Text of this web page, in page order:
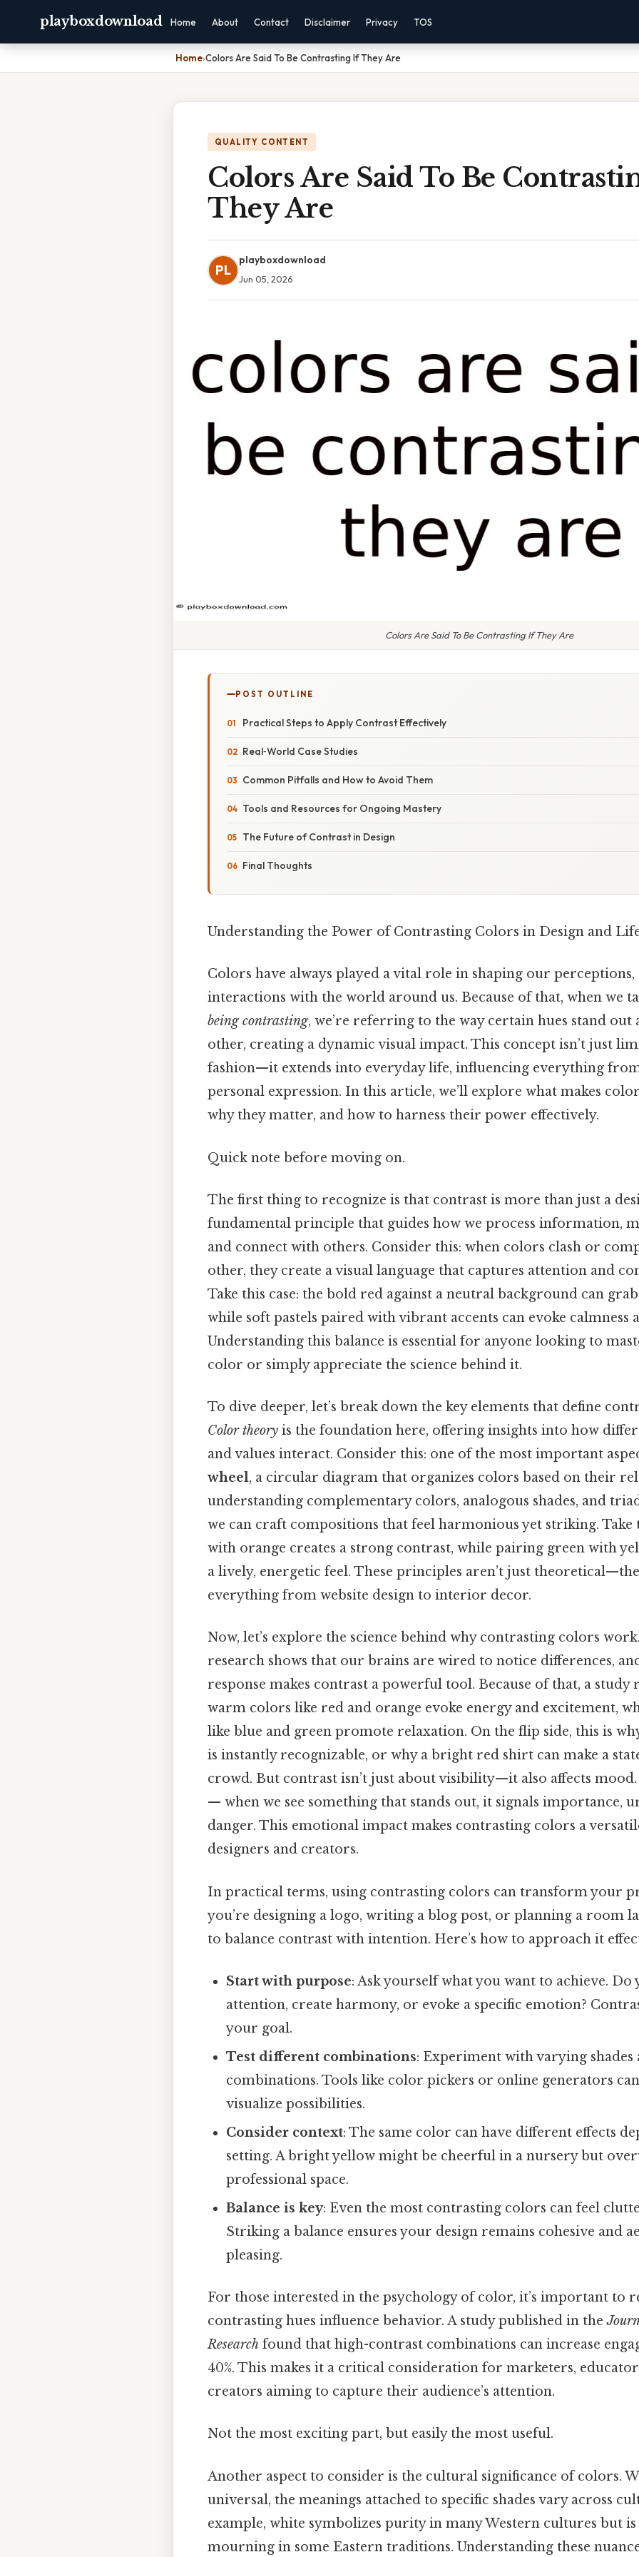
playboxdownload Home About Contact Disclaimer Privacy TOS
Home›Colors Are Said To Be Contrasting If They Are
QUALITY CONTENT
Colors Are Said To Be
They Are
PL
playboxdownload
Jun 05, 2026
Colors Are Said To Be Contrasting If They Are
POST OUTLINE
Practical Steps to Apply Contrast Effectively
Real‑World Case Studies
Common Pitfalls and How to Avoid Them
Tools and Resources for Ongoing Mastery
The Future of Contrast in Design
Final Thoughts
Understanding the Power of Contrasting Colors in Design and
Colors have always played a vital role in shaping our perceptions,
interactions with the world around us. Because of that, when we
being contrasting, we’re referring to the way certain hues stand out
other, creating a dynamic visual impact. This concept isn’t just
fashion—it extends into everyday life, influencing everything
personal expression. In this article, we’ll explore what makes
why they matter, and how to harness their power effectively.
Quick note before moving on.
The first thing to recognize is that contrast is more than just a
fundamental principle that guides how we process information,
and connect with others. Consider this: when colors clash or
other, they create a visual language that captures attention and
Take this case: the bold red against a neutral background can grab
while soft pastels paired with vibrant accents can evoke calmness
Understanding this balance is essential for anyone looking to
color or simply appreciate the science behind it.
To dive deeper, let’s break down the key elements that define
Color theory is the foundation here, offering insights into how
and values interact. Consider this: one of the most important
wheel, a circular diagram that organizes colors based on their
understanding complementary colors, analogous shades, and
we can craft compositions that feel harmonious yet striking. Take
with orange creates a strong contrast, while pairing green with
a lively, energetic feel. These principles aren’t just
everything from website design to interior decor.
Now, let’s explore the science behind why contrasting colors
research shows that our brains are wired to notice differences,
response makes contrast a powerful tool. Because of that, a study
warm colors like red and orange evoke energy and excitement,
like blue and green promote relaxation. On the flip side, this is
is instantly recognizable, or why a bright red shirt can make a
crowd. But contrast isn’t just about visibility—it also affects
— when we see something that stands out, it signals importance,
danger. This emotional impact makes contrasting colors a
designers and creators.
In practical terms, using contrasting colors can transform your
you’re designing a logo, writing a blog post, or planning a room
to balance contrast with intention. Here’s how to approach it
Start with purpose: Ask yourself what you want to achieve.
attention, create harmony, or evoke a specific emotion?
your goal.
Test different combinations: Experiment with varying shades
combinations. Tools like color pickers or online generators
visualize possibilities.
Consider context: The same color can have different effects
setting. A bright yellow might be cheerful in a nursery but
professional space.
Balance is key: Even the most contrasting colors can feel
Striking a balance ensures your design remains cohesive and
pleasing.
For those interested in the psychology of color, it’s important to
contrasting hues influence behavior. A study published in the
Research found that high-contrast combinations can increase
40%. This makes it a critical consideration for marketers,
creators aiming to capture their audience’s attention.
Not the most exciting part, but easily the most useful.
Another aspect to consider is the cultural significance of colors.
universal, the meanings attached to specific shades vary across
example, white symbolizes purity in many Western cultures but is
mourning in some Eastern traditions. Understanding these